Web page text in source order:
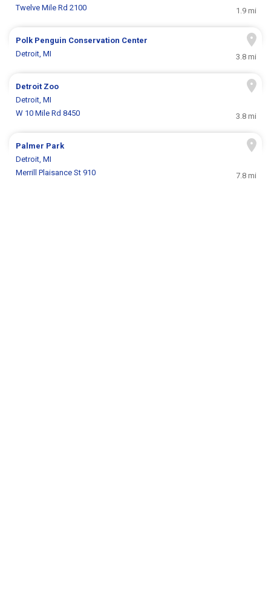
Twelve Mile Rd 2100
1.9 mi
Polk Penguin Conservation Center
Detroit, MI
3.8 mi
Detroit Zoo
Detroit, MI
W 10 Mile Rd 8450
3.8 mi
Palmer Park
Detroit, MI
Merrill Plaisance St 910
7.8 mi